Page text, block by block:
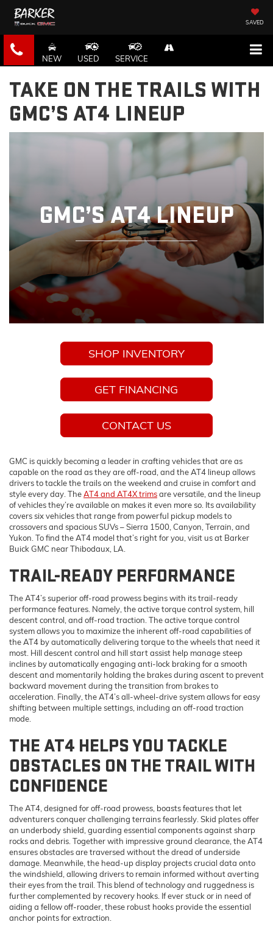
SAVED
NEW USED SERVICE
TAKE ON THE TRAILS WITH
GMC’S AT4 LINEUP
GMC’S AT4 LINEUP
SHOP INVENTORY
GET FINANCING
CONTACT US
GMC is quickly becoming a leader in crafting vehicles that are as
capable on the road as they are off-road, and the AT4 lineup allows
drivers to tackle the trails on the weekend and cruise in comfort and
style every day. TheAT4 and AT4X trimsare versatile, and the lineup
of vehicles they’re available on makes it even more so. Its availability
covers six vehicles that range from powerful pickup models to
crossovers and spacious SUVs – Sierra 1500, Canyon, Terrain, and
Yukon. To find the AT4 model that’s right for you, visit us at Barker
Buick GMC near Thibodaux, LA.
TRAIL-READY PERFORMANCE
The AT4’s superior off-road prowess begins with its trail-ready
performance features. Namely, the active torque control system, hill
descent control, and off-road traction. The active torque control
system allows you to maximize the inherent off-road capabilities of
the AT4 by automatically delivering torque to the wheels that need it
most. Hill descent control and hill start assist help manage steep
inclines by automatically engaging anti-lock braking for a smooth
descent and momentarily holding the brakes during ascent to prevent
backward movement during the transition from brakes to
acceleration. Finally, the AT4’s all-wheel-drive system allows for easy
shifting between multiple settings, including an off-road traction
mode.
THE AT4 HELPS YOU TACKLE
OBSTACLES ON THE TRAIL WITH
CONFIDENCE
The AT4, designed for off-road prowess, boasts features that let
adventurers conquer challenging terrains fearlessly. Skid plates offer
an underbody shield, guarding essential components against sharp
rocks and debris. Together with impressive ground clearance, the AT4
ensures obstacles are traversed without the dread of underside
damage. Meanwhile, the head-up display projects crucial data onto
the windshield, allowing drivers to remain informed without averting
their eyes from the trail. This blend of technology and ruggedness is
further complemented by recovery hooks. If ever stuck or in need of
aiding a fellow off-roader, these robust hooks provide the essential
anchor points for extraction.